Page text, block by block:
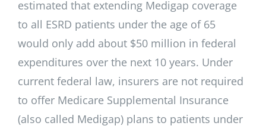
estimated that extending Medigap coverage
to all ESRD patients under the age of 65
would only add about $50 million in federal
expenditures over the next 10 years. Under
current federal law, insurers are not required
to offer Medicare Supplemental Insurance
(also called Medigap) plans to patients under